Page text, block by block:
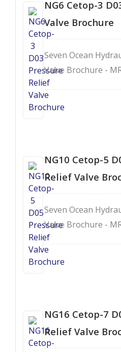
NG6 Cetop-3
Valve Brochure
Seven Ocean
Valve Brochure -
NG10 Cetop-5
Relief Valve
Seven Ocean
Valve Brochure -
NG16 Cetop-7
Relief Valve